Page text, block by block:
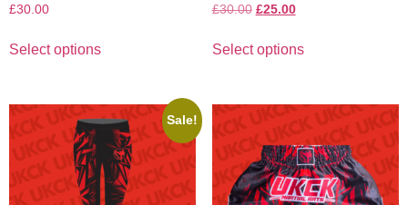
£30.00
Select options
£30.00 £25.00
Select options
Sale!